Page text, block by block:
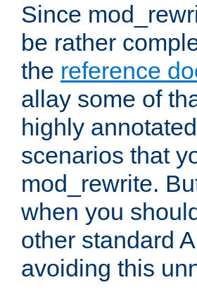
Since
be rather
the reference
allay some of
highly
scenarios that
mod_rewrite.
when you
other standard
avoiding this